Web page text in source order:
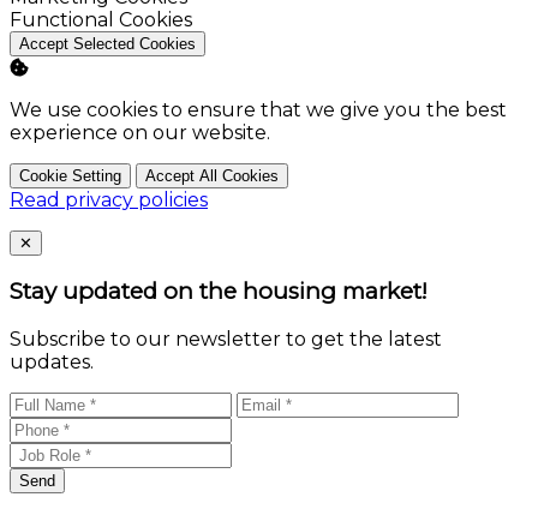
Enable
Functional Cookies
Accept Selected Cookies
We use cookies to ensure that we give you the best
experience on our website.
Cookie Setting Accept All Cookies
Read privacy policies
Close
✕
Stay updated on the housing market!
Subscribe to our newsletter to get the latest
updates.
Send